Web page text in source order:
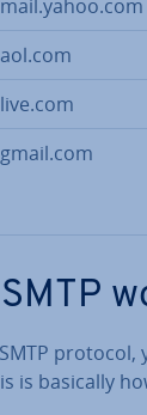
is basically